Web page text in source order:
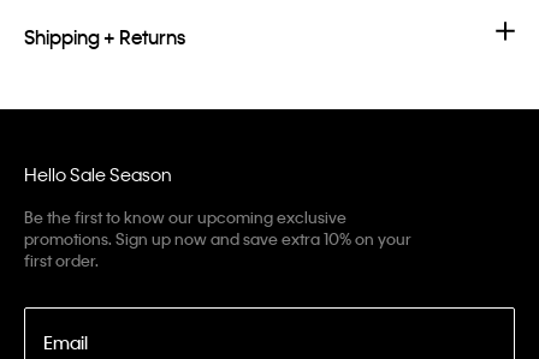
Shipping + Returns
Hello Sale Season
Be the first to know our upcoming exclusive
promotions. Sign up now and save extra 10% on your
first order.
Email